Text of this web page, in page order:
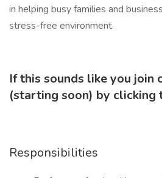
in helping busy families and
stress-free environment.
If this sounds like you join
(starting soon) by clicking
Responsibilities